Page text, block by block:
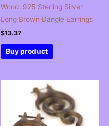
Wood .925 Sterling Silver
Long Brown Dangle Earrings
$13.37
Buy product